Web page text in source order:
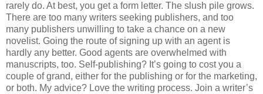
rarely do. At best, you get a form letter. The slush pile grows.
There are too many writers seeking publishers, and too
many publishers unwilling to take a chance on a new
novelist. Going the route of signing up with an agent is
hardly any better. Good agents are overwhelmed with
manuscripts, too. Self-publishing? It’s going to cost you a
couple of grand, either for the publishing or for the marketing,
or both. My advice? Love the writing process. Join a writer’s